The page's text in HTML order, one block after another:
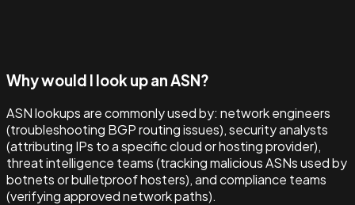
Why would I look up an ASN?
ASN lookups are commonly used by: network engineers
(troubleshooting BGP routing issues), security analysts
(attributing IPs to a specific cloud or hosting provider),
threat intelligence teams (tracking malicious ASNs used by
botnets or bulletproof hosters), and compliance teams
(verifying approved network paths).